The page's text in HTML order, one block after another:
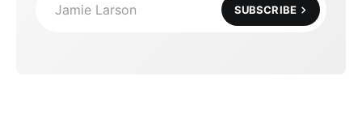
Jamie Larson SUBSCRIBE